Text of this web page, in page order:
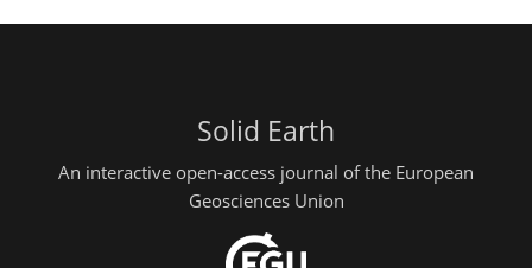
Solid Earth
An interactive open-access journal of the European
Geosciences Union